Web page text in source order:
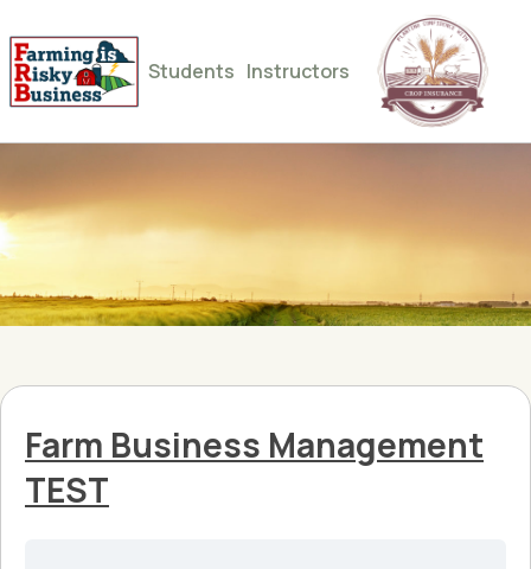
Students Instructors
Farm Business Management
TEST